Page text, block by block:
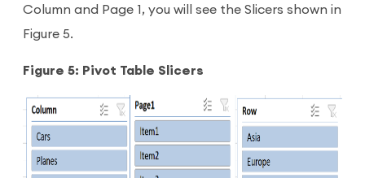
Column and Page 1, you will see the Slicers shown in
Figure 5.
Figure 5: Pivot Table Slicers